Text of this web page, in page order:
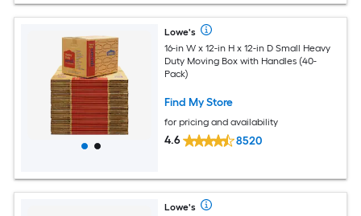
Lowe's
16-in W x 12-in H x 12-in D Small Heavy
Duty Moving Box with Handles (40-
Pack)
Find My Store
for pricing and availability
4.6 8520
Lowe's